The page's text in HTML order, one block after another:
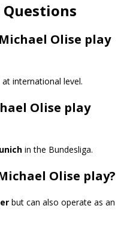
Olise play
at international level.
Olise play
in the Bundesliga.
Olise play?
but can also operate as an